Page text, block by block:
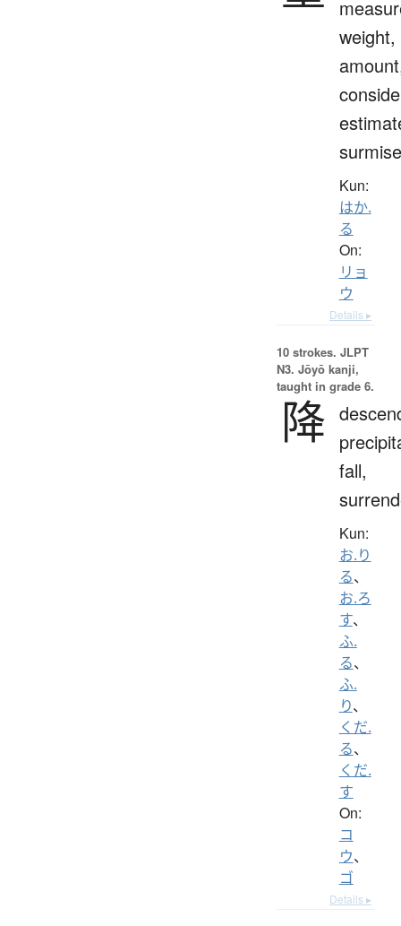
weight,
surmise
Kun:
はか.
る
On:
リョ
ウ
Details ▸
10 strokes. JLPT
N3. Jōyō kanji,
taught in grade 6.
降
fall,
Kun:
お.り
る、
お.ろ
す、
ふ.
る、
ふ.
り、
くだ.
る、
くだ.
す
On:
コ
ウ、
ゴ
Details ▸